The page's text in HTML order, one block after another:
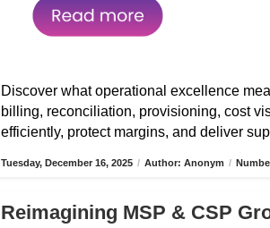
Discover what operational excellence
billing, reconciliation, provisioning, cost
efficiently, protect margins, and deliver
Tuesday, December 16, 2025 / Author: Anonym /
Reimagining MSP & CSP